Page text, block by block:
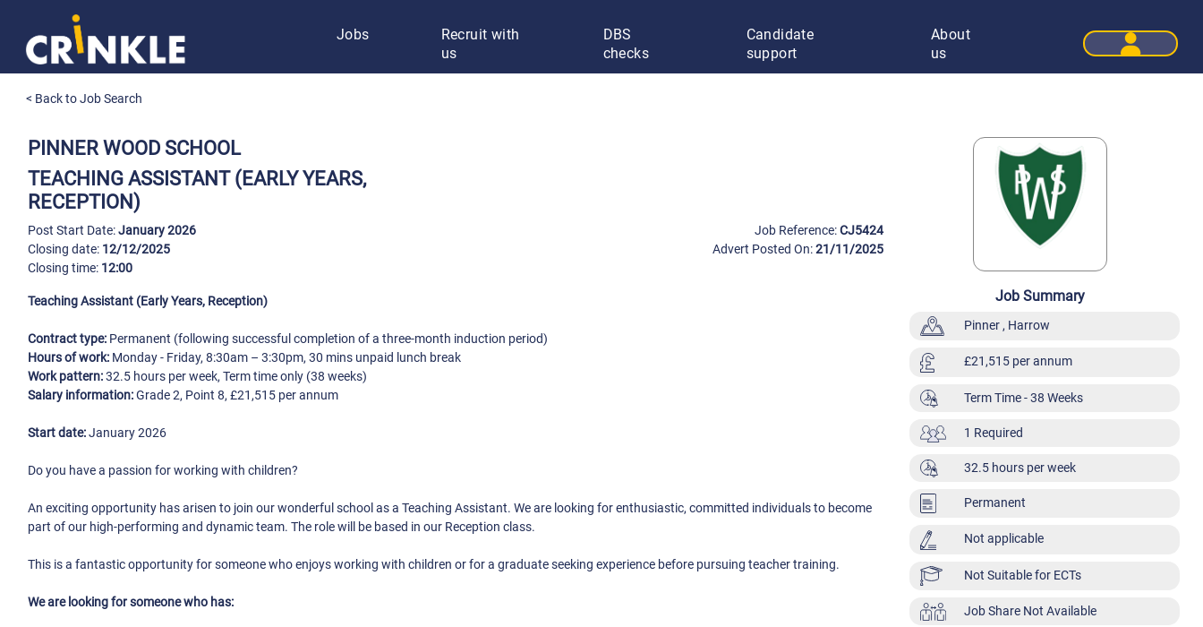
Jobs
Recruit with
us
DBS
checks
Candidate
support
About
us
User
< Back to Job Search
PINNER WOOD SCHOOL
TEACHING ASSISTANT (EARLY YEARS,
RECEPTION)
Post Start Date:January 2026
Closing date: 12/12/2025
Closing time: 12:00
Job Reference:CJ5424
Advert Posted On:21/11/2025
Teaching Assistant (Early Years, Reception)
Contract type: Permanent (following successful completion of a three-month induction period)
Hours of work: Monday - Friday, 8:30am – 3:30pm, 30 mins unpaid lunch break
Work pattern:32.5 hours per week, Term time only (38 weeks)
Salary information:Grade 2, Point 8, £21,515 per annum
Start date:January 2026
Do you have a passion for working with children?
An exciting opportunity has arisen to join our wonderful school as a Teaching Assistant. We are looking for enthusiastic, committed individuals to become
part of our high-performing and dynamic team. The role will be based in our Reception class.
This is a fantastic opportunity for someone who enjoys working with children or for a graduate seeking experience before pursuing teacher training.
We are looking for someone who has:
Job Summary
Pinner , Harrow
£21,515 per annum
Term Time- 38 Weeks
1 Required
32.5 hours per week
Permanent
Not applicable
Not Suitable for ECTs
Job Share Not Available